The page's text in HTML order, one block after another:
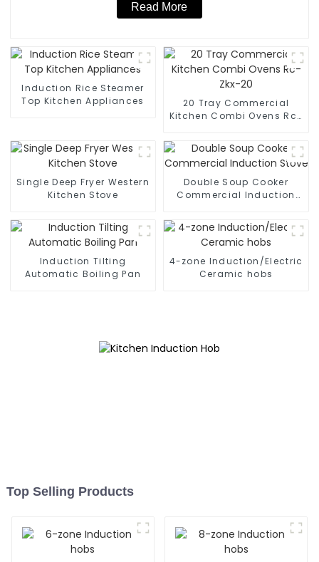
Read More
Induction Rice Steamer
Top Kitchen Appliances
20 Tray Commercial
Kitchen Combi Ovens Rc-
Single Deep Fryer Western
Kitchen Stove
Double Soup Cooker
Commercial Induction
Induction Tilting
Automatic Boiling Pan
4-zone Induction/Electric
Ceramic hobs
Top Selling Products